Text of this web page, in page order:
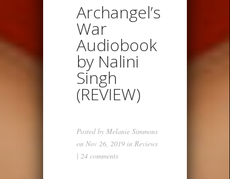
Archangel’s
War
Audiobook
by Nalini
Singh
(REVIEW)
Posted by Melanie Simmons
on Nov 26, 2019 in Reviews
| 24 comments